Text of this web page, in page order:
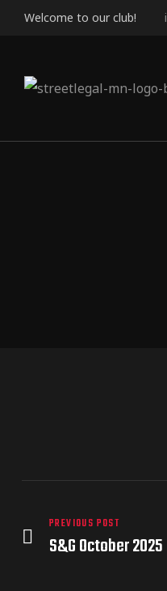
Welcome to our club!
PREVIOUS POST
S&G October 2025